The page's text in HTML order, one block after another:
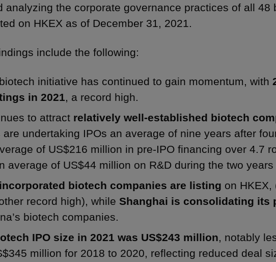
analyzing the corporate governance practices of all 48
on HKEX as of December 31, 2021.
include the following:
initiative has continued to gain momentum, with
in 2021
, a record high.
to attract relatively well-established biotech
are undertaking IPOs an average of nine years after
of US$216 million in pre-IPO financing over 4.7
average of US$44 million on R&D during the two years
biotech companies are listing on HKEX,
record high), while Shanghai is consolidating its
biotech companies.
IPO size in 2021 was US$243 million , notably
million for 2018 to 2020, reflecting reduced deal